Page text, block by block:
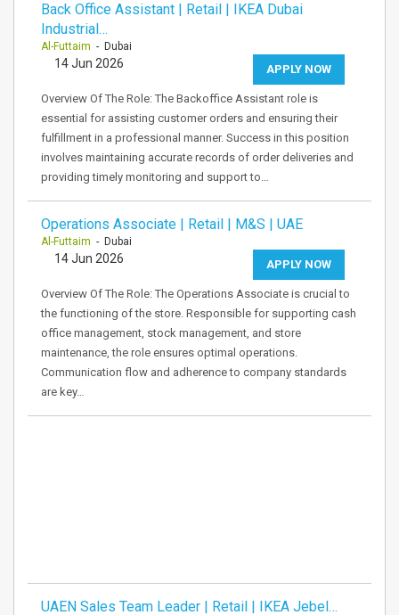
Back Office Assistant | Retail | IKEA Dubai
Industrial…
Al-Futtaim - Dubai
APPLY NOW
14 Jun 2026
Overview Of The Role: The Backoffice Assistant role is
essential for assisting customer orders and ensuring their
fulfillment in a professional manner. Success in this position
involves maintaining accurate records of order deliveries and
providing timely monitoring and support to…
Operations Associate | Retail | M&S | UAE
Al-Futtaim - Dubai
APPLY NOW
14 Jun 2026
Overview Of The Role: The Operations Associate is crucial to
the functioning of the store. Responsible for supporting cash
office management, stock management, and store
maintenance, the role ensures optimal operations.
Communication flow and adherence to company standards
are key…
UAEN Sales Team Leader | Retail | IKEA Jebel…